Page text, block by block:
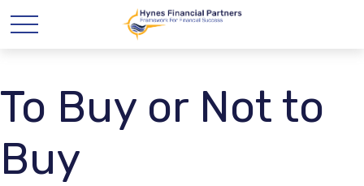
To Buy or Not to
Buy